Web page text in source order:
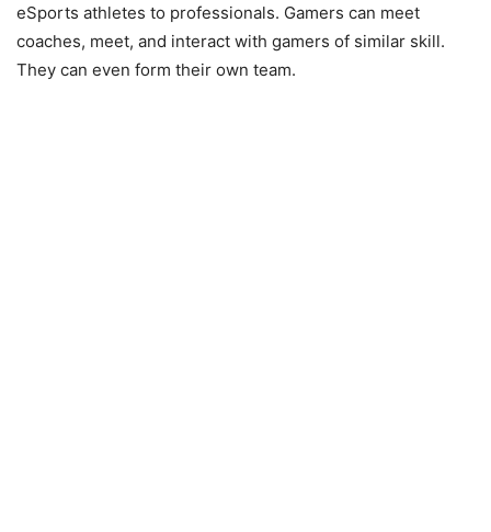
eSports athletes to professionals. Gamers can meet
coaches, meet, and interact with gamers of similar skill.
They can even form their own team.